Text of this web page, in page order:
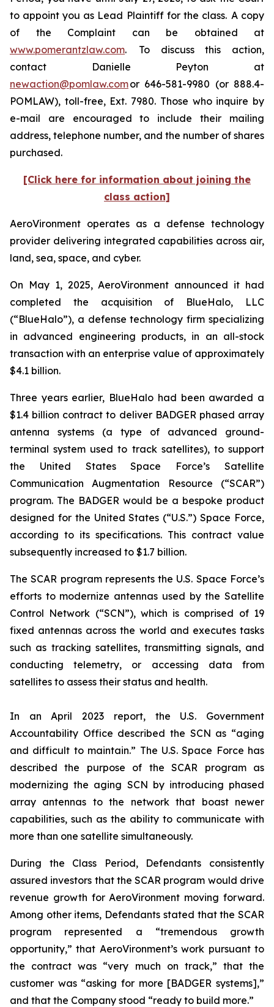
to appoint you as Lead Plaintiff for the class. A copy
of the Complaint can be obtained at
www.pomerantzlaw.com. To discuss this action,
contact Danielle Peyton at
newaction@pomlaw.comor 646-581-9980 (or 888.4-
POMLAW), toll-free, Ext. 7980. Those who inquire by
e-mail are encouraged to include their mailing
address, telephone number, and the number of shares
purchased.
[Click here for information about joining the
class action]
AeroVironment operates as a defense technology
provider delivering integrated capabilities across air,
land, sea, space, and cyber.
On May 1, 2025, AeroVironment announced it had
completed the acquisition of BlueHalo, LLC
(“BlueHalo”), a defense technology firm specializing
in advanced engineering products, in an all-stock
transaction with an enterprise value of approximately
$4.1 billion.
Three years earlier, BlueHalo had been awarded a
$1.4 billion contract to deliver BADGER phased array
antenna systems (a type of advanced ground-
terminal system used to track satellites), to support
the United States Space Force’s Satellite
Communication Augmentation Resource (“SCAR”)
program. The BADGER would be a bespoke product
designed for the United States (“U.S.”) Space Force,
according to its specifications. This contract value
subsequently increased to $1.7 billion.
The SCAR program represents the U.S. Space Force’s
efforts to modernize antennas used by the Satellite
Control Network (“SCN”), which is comprised of 19
fixed antennas across the world and executes tasks
such as tracking satellites, transmitting signals, and
conducting telemetry, or accessing data from
satellites to assess their status and health.
In an April 2023 report, the U.S. Government
Accountability Office described the SCN as “aging
and difficult to maintain.” The U.S. Space Force has
described the purpose of the SCAR program as
modernizing the aging SCN by introducing phased
array antennas to the network that boast newer
capabilities, such as the ability to communicate with
more than one satellite simultaneously.
During the Class Period, Defendants consistently
assured investors that the SCAR program would drive
revenue growth for AeroVironment moving forward.
Among other items, Defendants stated that the SCAR
program represented a “tremendous growth
opportunity,” that AeroVironment’s work pursuant to
the contract was “very much on track,” that the
customer was “asking for more [BADGER systems],”
and that the Company stood “ready to build more.”